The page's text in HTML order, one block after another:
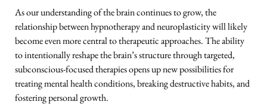
As our understanding of the brain continues to grow, the
relationship between hypnotherapy and neuroplasticity will likely
become even more central to therapeutic approaches. The ability
to intentionally reshape the brain’s structure through targeted,
subconscious-focused therapies opens up new possibilities for
treating mental health conditions, breaking destructive habits, and
fostering personal growth.